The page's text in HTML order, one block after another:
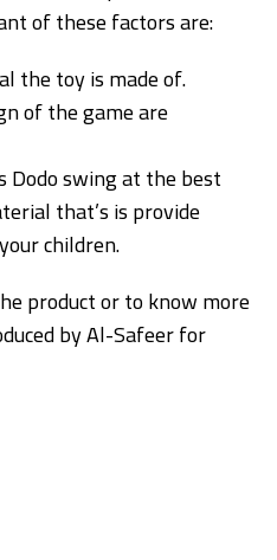
of these factors are:
the toy is made of.
of the game are
swing at the best
that’s is provide
children.
product or to know more
by Al-Safeer for